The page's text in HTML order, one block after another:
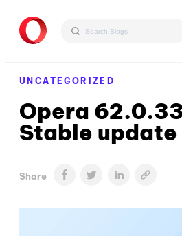
UNCATEGORIZED
Opera
Stable update
Share